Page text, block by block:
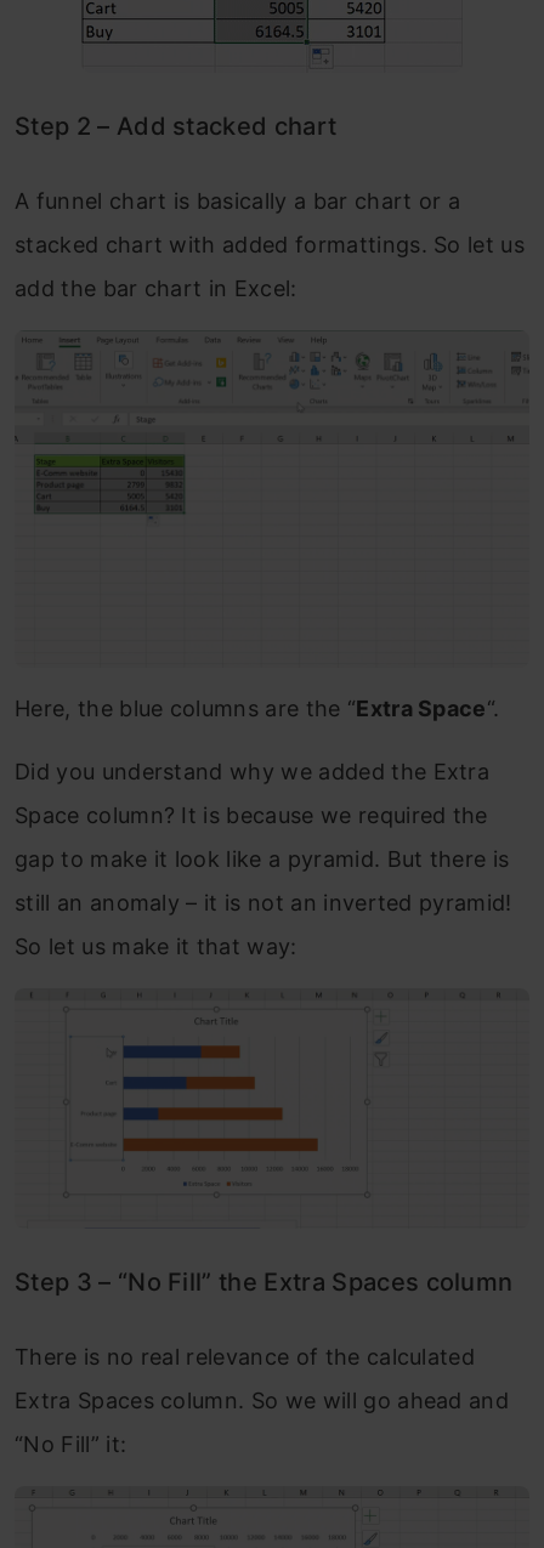
Step 2 – Add stacked chart
A funnel chart is basically a bar chart or a
stacked chart with added formattings. So let us
add the bar chart in Excel:
Here, the blue columns are the “Extra Space“.
Did you understand why we added the Extra
Space column? It is because we required the
gap to make it look like a pyramid. But there is
still an anomaly – it is not an inverted pyramid!
So let us make it that way:
Step 3 – “No Fill” the Extra Spaces column
There is no real relevance of the calculated
Extra Spaces column. So we will go ahead and
“No Fill” it: